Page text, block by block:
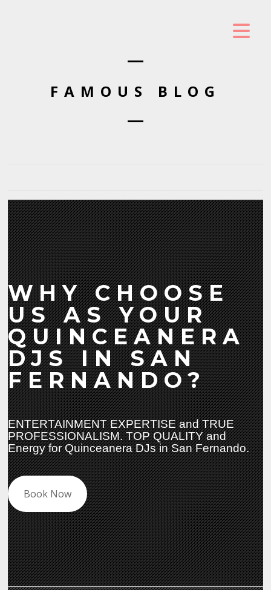
FAMOUS BLOG
WHY CHOOSE
US AS YOUR
QUINCEANERA
DJS IN SAN
FERNANDO?
ENTERTAINMENT EXPERTISE and TRUE
PROFESSIONALISM. TOP QUALITY and
Energy for Quinceanera DJs in San Fernando.
Book Now